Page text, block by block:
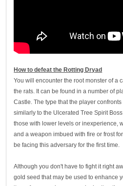
How to defeat the Rotting Dryad
You will encounter the root monster of a
the rats. It can be found in a number of
Castle. The type that the player
similarly to the Ulcerated Tree Spirit
those with lower levels or inexperience,
and a weapon imbued with fire or frost
be facing this adversary for the first time.
Although you don't have to fight it right
gold seed that may be used to enhance